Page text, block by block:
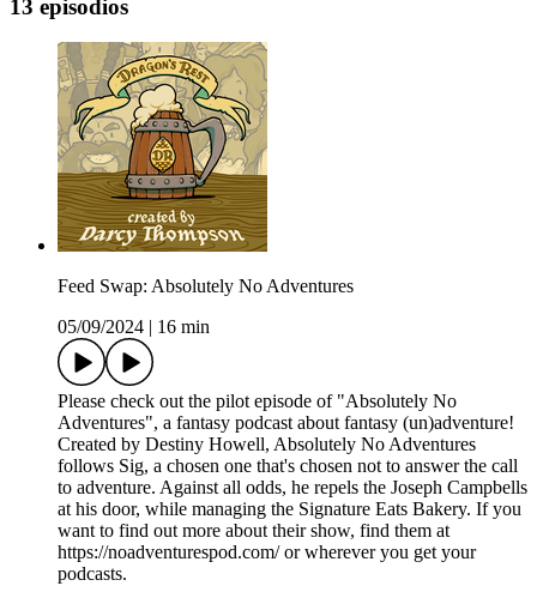
13 episodios
Feed Swap: Absolutely No Adventures
05/09/2024
16 min
Please check out the pilot episode of "Absolutely No
Adventures", a fantasy podcast about fantasy (un)adventure!
Created by Destiny Howell, Absolutely No Adventures
follows Sig, a chosen one that's chosen not to answer the call
to adventure. Against all odds, he repels the Joseph Campbells
at his door, while managing the Signature Eats Bakery. If you
want to find out more about their show, find them at
https://noadventurespod.com/ or wherever you get your
podcasts.